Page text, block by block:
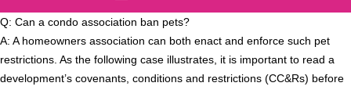
Q: Can a condo association ban pets?
A: A homeowners association can both enact and enforce such pet
restrictions. As the following case illustrates, it is important to read a
development’s covenants, conditions and restrictions (CC&Rs) before